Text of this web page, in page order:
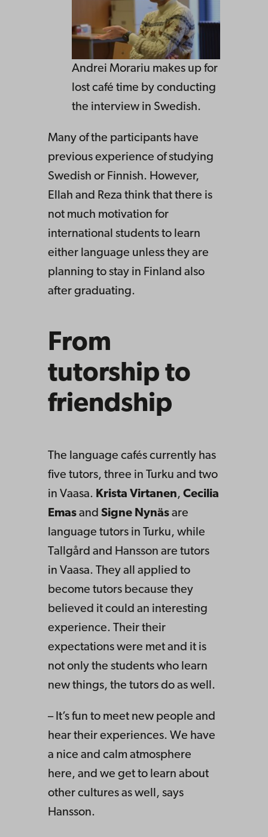
Andrei Morariu makes up for
lost café time by conducting
the interview in Swedish.
Many of the participants have
previous experience of studying
Swedish or Finnish. However,
Ellah and Reza think that there is
not much motivation for
international students to learn
either language unless they are
planning to stay in Finland also
after graduating.
From
tutorship to
friendship
The language cafés currently has
five tutors, three in Turku and two
in Vaasa. Krista Virtanen, Cecilia
Emas and Signe Nynäs are
language tutors in Turku, while
Tallgård and Hansson are tutors
in Vaasa. They all applied to
become tutors because they
believed it could an interesting
experience. Their their
expectations were met and it is
not only the students who learn
new things, the tutors do as well.
– It’s fun to meet new people and
hear their experiences. We have
a nice and calm atmosphere
here, and we get to learn about
other cultures as well, says
Hansson.